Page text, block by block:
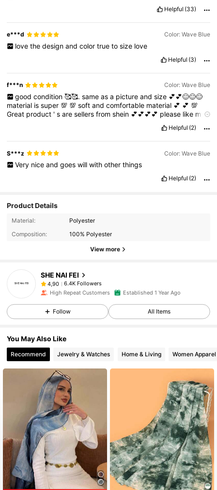
Helpful (33)
e***d Color: Wave Blue
love the design and color true to size love
Helpful (3)
f***n Color: Wave Blue
good condition 🥰🥰. same as a picture and size 💕💕😊😊😊
material issuper💯💯softandcomfortable material 💕 💕💯
Great product 'saresellersfromshein 💕💕💕💕 please like my
Helpful (2)
S***z Color: Wave Blue
Very nice and goes will with other things
Helpful (2)
Product Details
Material:
Polyester
Composition:
100% Polyester
View more
SHE NAI FEI
4,90
6.4K Followers
High Repeat Customers
Established 1 Year Ago
Follow All Items
You May Also Like
Recommend Jewelry & Watches Home & Living Women Apparel